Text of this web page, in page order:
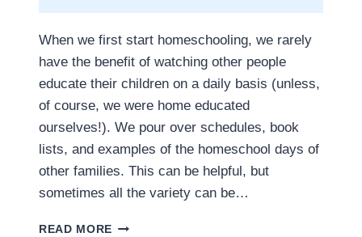
When we first start homeschooling, we rarely
have the benefit of watching other people
educate their children on a daily basis (unless,
of course, we were home educated
ourselves!). We pour over schedules, book
lists, and examples of the homeschool days of
other families. This can be helpful, but
sometimes all the variety can be…
READ MORE WHAT